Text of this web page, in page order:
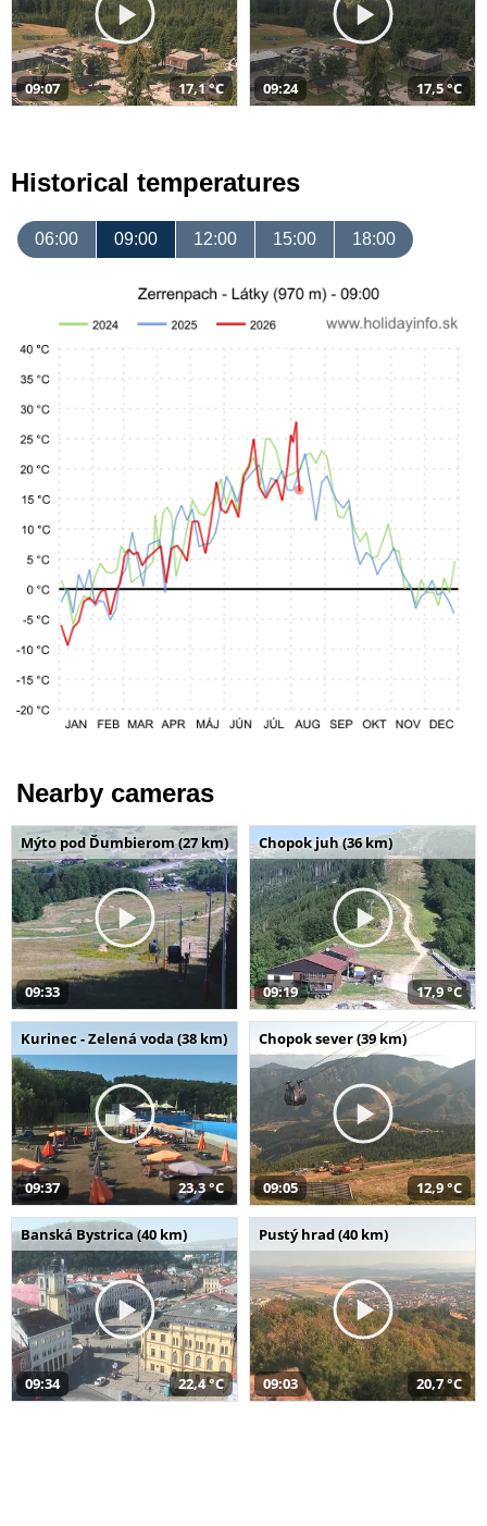
09:07 17,1 °C 09:24 17,5 °C
Historical temperatures
06:00 09:00 12:00 15:00 18:00
Nearby cameras
Mýto pod Ďumbierom (27 km)
09:33
Chopok juh (36 km)
09:19 17,9 °C
Kurinec - Zelená voda (38 km)
09:37 23,3 °C
Chopok sever (39 km)
09:05 12,9 °C
Banská Bystrica (40 km)
09:34 22,4 °C
Pustý hrad (40 km)
09:03 20,7 °C